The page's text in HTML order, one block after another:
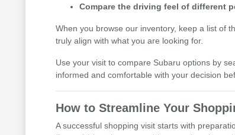
Compare the driving feel of different
When you browse our inventory, keep a list of
truly align with what you are looking for.
Use your visit to compare Subaru options by
informed and comfortable with your decision
How to Streamline Your
A successful shopping visit starts with